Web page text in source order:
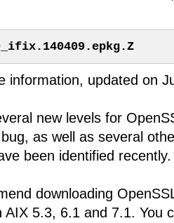
information, updated on
new levels for
as well as several
been identified recently.
downloading
AIX 5.3, 6.1 and 7.1. You